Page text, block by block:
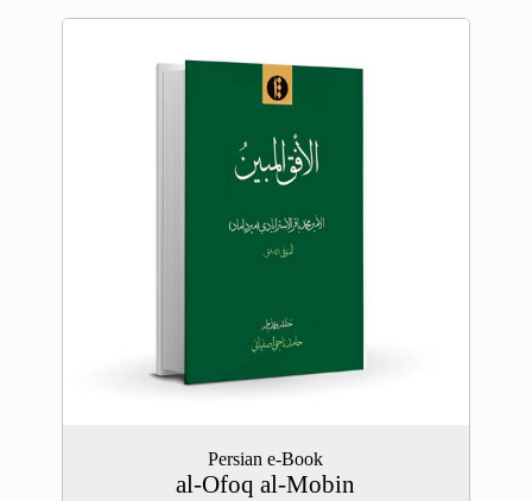
Persian e-Book
al-Ofoq al-Mobin